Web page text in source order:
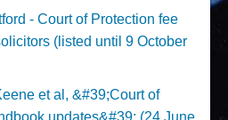
- Court of Protection fee
(listed until 9 October
et al, &#39;Court of
updates&#39; (24 June